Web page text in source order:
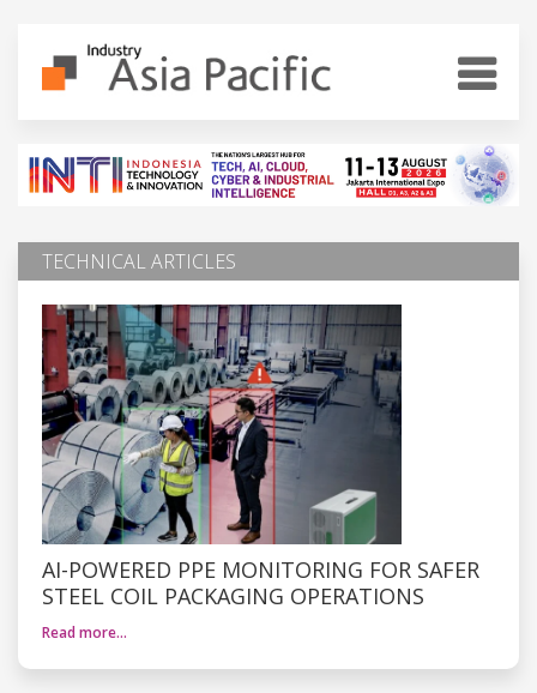
TECHNICAL ARTICLES
AI-POWERED PPE MONITORING FOR SAFER
STEEL COIL PACKAGING OPERATIONS
Read more…